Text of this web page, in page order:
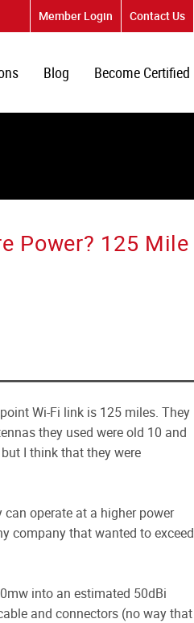
Member Login Contact Us
Blog Become Certified
Power? 125 Mile
Wi-Fi link is 125 miles. They
they used were old 10 and
I think that they were
operate at a higher power
company that wanted to exceed
into an estimated 50dBi
and connectors (no way that